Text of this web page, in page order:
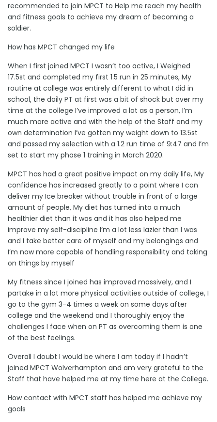
recommended to join MPCT to Help me reach my health
and fitness goals to achieve my dream of becoming a
soldier.
How has MPCT changed my life
When I first joined MPCT I wasn’t too active, I Weighed
17.5st and completed my first 1.5 run in 25 minutes, My
routine at college was entirely different to what I did in
school, the daily PT at first was a bit of shock but over my
time at the college I’ve improved a lot as a person, I’m
much more active and with the help of the Staff and my
own determination I’ve gotten my weight down to 13.5st
and passed my selection with a 1.2 run time of 9:47 and I’m
set to start my phase 1 training in March 2020.
MPCT has had a great positive impact on my daily life, My
confidence has increased greatly to a point where I can
deliver my Ice breaker without trouble in front of a large
amount of people, My diet has turned into a much
healthier diet than it was and it has also helped me
improve my self-discipline I’m a lot less lazier than I was
and I take better care of myself and my belongings and
I’m now more capable of handling responsibility and taking
on things by myself
My fitness since I joined has improved massively, and I
partake in a lot more physical activities outside of college, I
go to the gym 3-4 times a week on some days after
college and the weekend and I thoroughly enjoy the
challenges I face when on PT as overcoming them is one
of the best feelings.
Overall I doubt I would be where I am today if I hadn’t
joined MPCT Wolverhampton and am very grateful to the
Staff that have helped me at my time here at the College.
How contact with MPCT staff has helped me achieve my
goals